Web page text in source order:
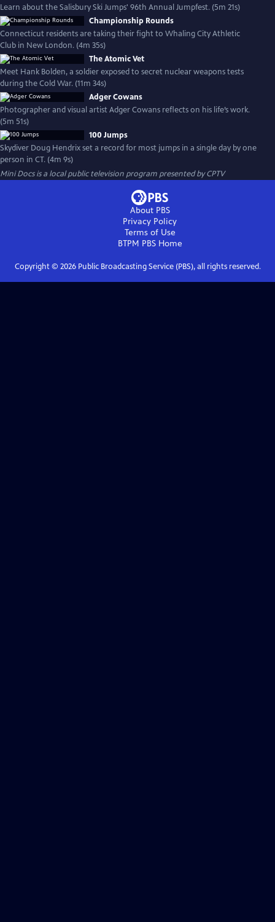
Learn about the Salisbury Ski Jumps' 96th Annual Jumpfest. (5m 21s)
Championship Rounds
Connecticut residents are taking their fight to Whaling City Athletic
Club in New London. (4m 35s)
The Atomic Vet
Meet Hank Bolden, a soldier exposed to secret nuclear weapons tests
during the Cold War. (11m 34s)
Adger Cowans
Photographer and visual artist Adger Cowans reflects on his life’s work.
(5m 51s)
100 Jumps
Skydiver Doug Hendrix set a record for most jumps in a single day by one
person in CT. (4m 9s)
Mini Docsis a local public television program presented byCPTV
About PBS
Privacy Policy
Terms of Use
BTPM PBSHome
Copyright © 2026Public Broadcasting Service (PBS), all rights reserved.